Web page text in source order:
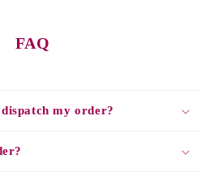
FAQ
my order?